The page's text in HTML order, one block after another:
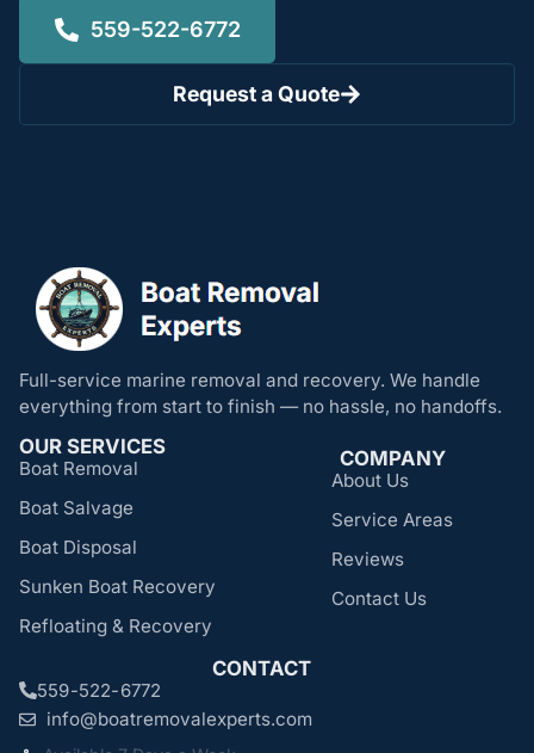
559-522-6772
Request a Quote
Full-service marine removal and recovery. We handle
everything from start to finish — no hassle, no handoffs.
OUR SERVICES
Boat Removal
Boat Salvage
Boat Disposal
Sunken Boat Recovery
Refloating & Recovery
COMPANY
About Us
Service Areas
Reviews
Contact Us
CONTACT
559-522-6772
info@boatremovalexperts.com